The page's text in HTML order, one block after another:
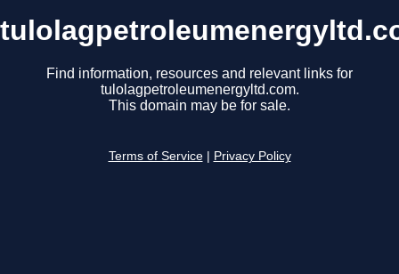
Find information, resources and relevant links for
tulolagpetroleumenergyltd.com.
This domain may be for sale.
Terms of Service Privacy Policy